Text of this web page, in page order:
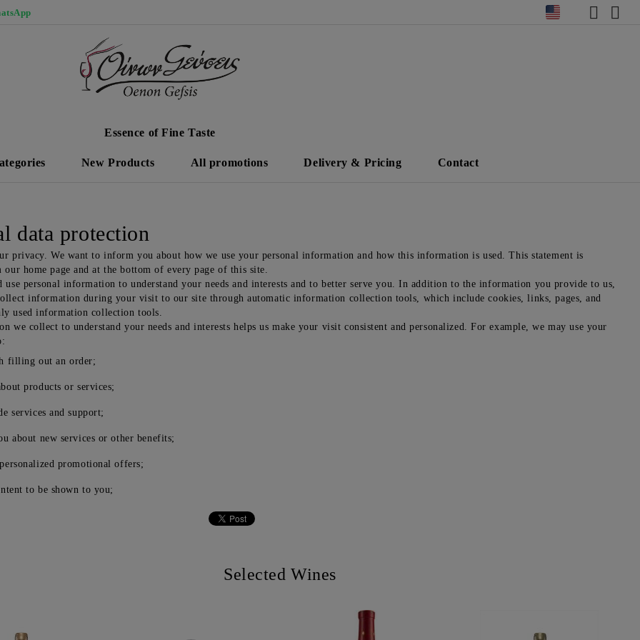
Essence of Fine Taste
New Products All promotions Delivery & Pricing Contact
data protection
privacy. We want to inform you about how we use your personal information and how this information is used. This statement is
our home page and at the bottom of every page of this site.
use personal information to understand your needs and interests and to better serve you. In addition to the information you provide to us,
information during your visit to our site through automatic information collection tools, which include cookies, links, pages, and
used information collection tools.
we collect to understand your needs and interests helps us make your visit consistent and personalized. For example, we may use your
filling out an order;
products or services;
services and support;
about new services or other benefits;
promotional offers;
to be shown to you;
Selected Wines